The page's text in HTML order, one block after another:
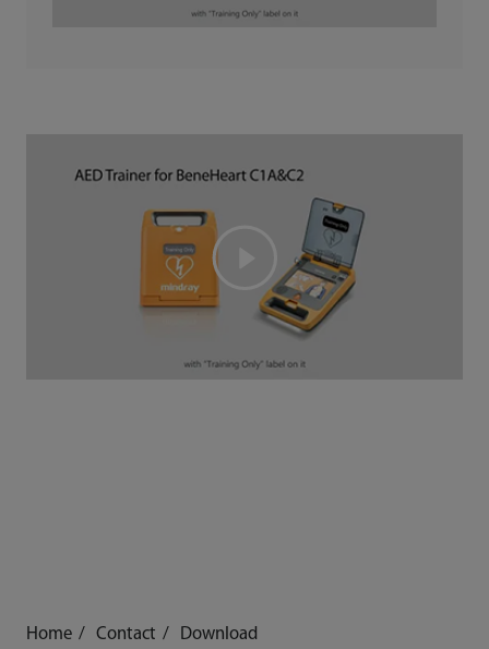
Home Contact Download